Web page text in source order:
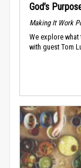
God’s
Making It Work
We explore
with guest Tom